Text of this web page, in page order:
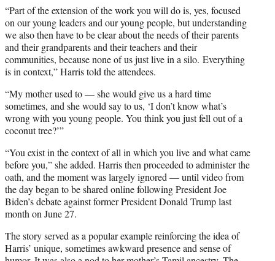
“Part of the extension of the work you will do is, yes, focused
on our young leaders and our young people, but understanding
we also then have to be clear about the needs of their parents
and their grandparents and their teachers and their
communities, because none of us just live in a silo. Everything
is in context,” Harris told the attendees.
“My mother used to — she would give us a hard time
sometimes, and she would say to us, ‘I don’t know what’s
wrong with you young people. You think you just fell out of a
coconut tree?’”
“You exist in the context of all in which you live and what came
before you,” she added. Harris then proceeded to administer the
oath, and the moment was largely ignored — until video from
the day began to be shared online following President Joe
Biden’s debate against former President Donald Trump last
month on June 27.
The story served as a popular example reinforcing the idea of
Harris’ unique, sometimes awkward presence and sense of